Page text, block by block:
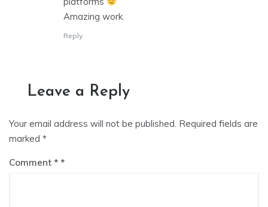
Amazing work.
Reply
Leave a Reply
Your email address will not be published. Required fields are
marked *
Comment *